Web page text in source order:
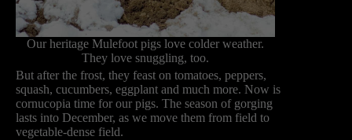
Our heritage Mulefoot pigs love colder weather.
They love snuggling, too.
But after the frost, they feast on tomatoes, peppers,
squash, cucumbers, eggplant and much more. Now is
cornucopia time for our pigs. The season of gorging
lasts into December, as we move them from field to
vegetable-dense field.